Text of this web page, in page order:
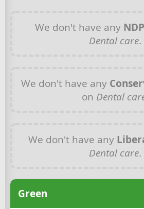
We don't have any NDP
Dental care.
We don't have any
on Dental
We don't have any
Dental care.
Green